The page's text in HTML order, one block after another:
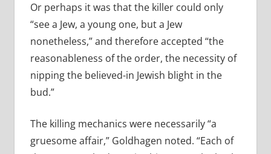
Or perhaps it was that the killer could only
“see a Jew, a young one, but a Jew
nonetheless,” and therefore accepted “the
reasonableness of the order, the necessity of
nipping the believed-­in Jewish blight in the
bud.”
The killing mechanics were necessarily “a
gruesome affair,” Goldhagen noted. “Each of